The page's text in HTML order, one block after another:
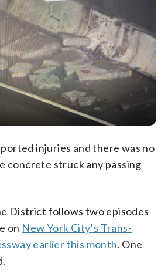
injuries and there was no
concrete struck any passing
District follows two episodes
on New York City’s Trans-
earlier this month. One